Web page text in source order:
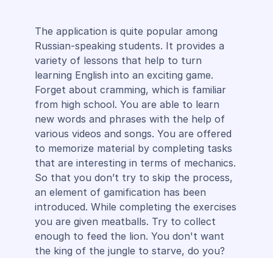
The application is quite popular among
Russian-speaking students. It provides a
variety of lessons that help to turn
learning English into an exciting game.
Forget about cramming, which is familiar
from high school. You are able to learn
new words and phrases with the help of
various videos and songs. You are offered
to memorize material by completing tasks
that are interesting in terms of mechanics.
So that you don’t try to skip the process,
an element of gamification has been
introduced. While completing the exercises
you are given meatballs. Try to collect
enough to feed the lion. You don't want
the king of the jungle to starve, do you?